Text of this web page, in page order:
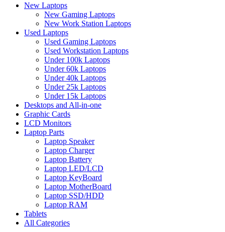
New Laptops
New Gaming Laptops
New Work Station Laptops
Used Laptops
Used Gaming Laptops
Used Workstation Laptops
Under 100k Laptops
Under 60k Laptops
Under 40k Laptops
Under 25k Laptops
Under 15k Laptops
Desktops and All-in-one
Graphic Cards
LCD Monitors
Laptop Parts
Laptop Speaker
Laptop Charger
Laptop Battery
Laptop LED/LCD
Laptop KeyBoard
Laptop MotherBoard
Laptop SSD/HDD
Laptop RAM
Tablets
All Categories